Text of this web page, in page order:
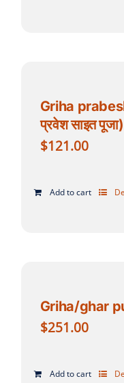
Griha
प्रवेश साइत पूजा)
$121.00
Add to cart
Griha/ghar
$251.00
Add to cart